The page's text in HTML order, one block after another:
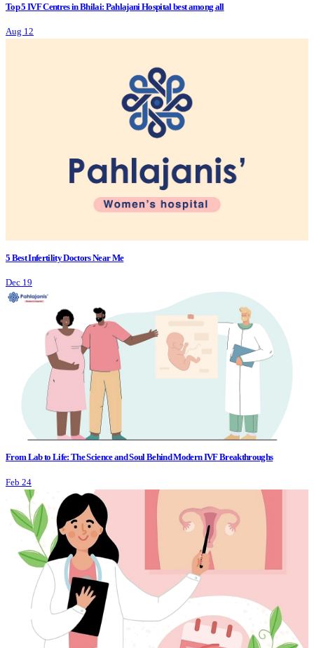
Top 5 IVF Centres in Bhilai: Pahlajani Hospital best among all
Aug 12
5 Best Infertility Doctors Near Me
Dec 19
From Lab to Life: The Science and Soul Behind Modern IVF Breakthroughs
Feb 24